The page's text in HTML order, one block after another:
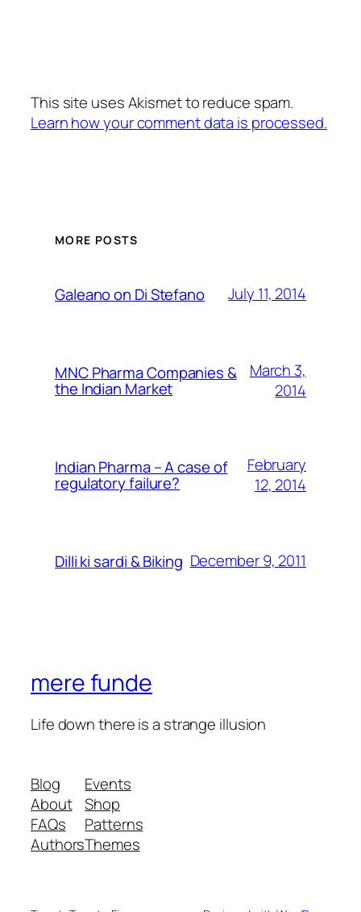
This site uses Akismet to reduce spam.
Learn how your comment data is processed.
MORE POSTS
Galeano on Di Stefano July 11, 2014
MNC Pharma Companies &
the Indian Market
March 3,
2014
Indian Pharma – A case of
regulatory failure?
February
12, 2014
Dilli ki sardi & Biking December 9, 2011
mere funde
Life down there is a strange illusion
Blog
About
FAQs
Authors
Events
Shop
Patterns
Themes